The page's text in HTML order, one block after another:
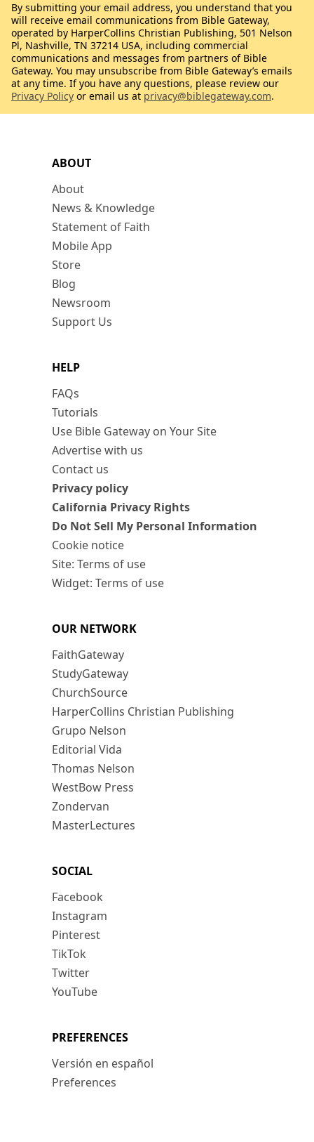
ABOUT
About
News & Knowledge
Statement of Faith
Mobile App
Store
Blog
Newsroom
Support Us
HELP
FAQs
Tutorials
Use Bible Gateway on Your Site
Advertise with us
Contact us
Privacy policy
California Privacy Rights
Do Not Sell My Personal Information
Cookie notice
Site: Terms of use
Widget: Terms of use
OUR NETWORK
FaithGateway
StudyGateway
ChurchSource
HarperCollins Christian Publishing
Grupo Nelson
Editorial Vida
Thomas Nelson
WestBow Press
Zondervan
MasterLectures
SOCIAL
Facebook
Instagram
Pinterest
TikTok
Twitter
YouTube
PREFERENCES
Versión en español
Preferences
By submitting your email address, you understand that you
will receive email communications from Bible Gateway,
operated by HarperCollins Christian Publishing, 501 Nelson
Pl, Nashville, TN 37214 USA, including commercial
communications and messages from partners of Bible
Gateway. You may unsubscribe from Bible Gateway’s emails
at any time. If you have any questions, please review our
Privacy Policy or email us at privacy@biblegateway.com.